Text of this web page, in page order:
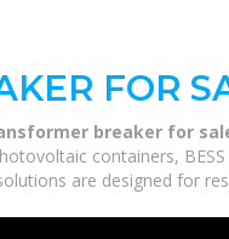
FOR
breaker for
containers,
are designed for